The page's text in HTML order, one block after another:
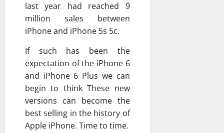
last year had reached 9
million sales between
iPhone and iPhone 5s 5c.
If such has been the
expectation of the iPhone 6
and iPhone 6 Plus we can
begin to think These new
versions can become the
best selling in the history of
Apple iPhone. Time to time.